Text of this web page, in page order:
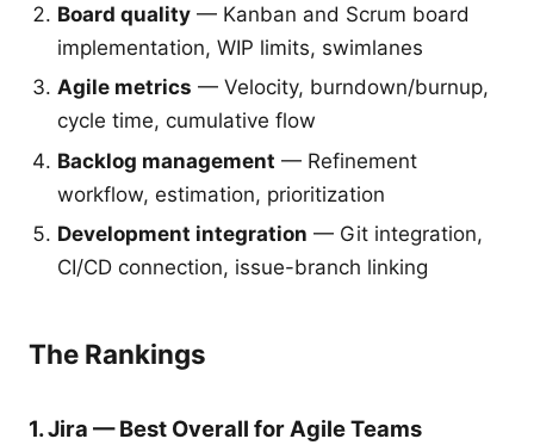
Board quality — Kanban and Scrum board
implementation, WIP limits, swimlanes
Agile metrics — Velocity, burndown/burnup,
cycle time, cumulative flow
Backlog management — Refinement
workflow, estimation, prioritization
Development integration — Git integration,
CI/CD connection, issue-branch linking
The Rankings
1. Jira — Best Overall for Agile Teams